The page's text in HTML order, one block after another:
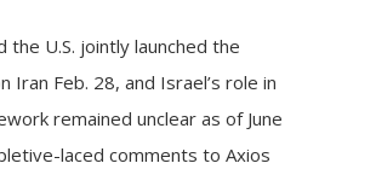
the U.S. jointly launched the
Iran Feb. 28, and Israel’s role in
remained unclear as of June
lacedcomments to Axios